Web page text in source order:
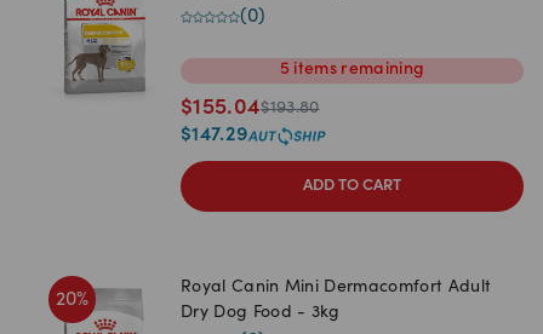
(0)
5 items remaining
$155.04$193.80
$147.29
ADD TO CART
20%
Royal Canin Mini Dermacomfort Adult
Dry Dog Food - 3kg